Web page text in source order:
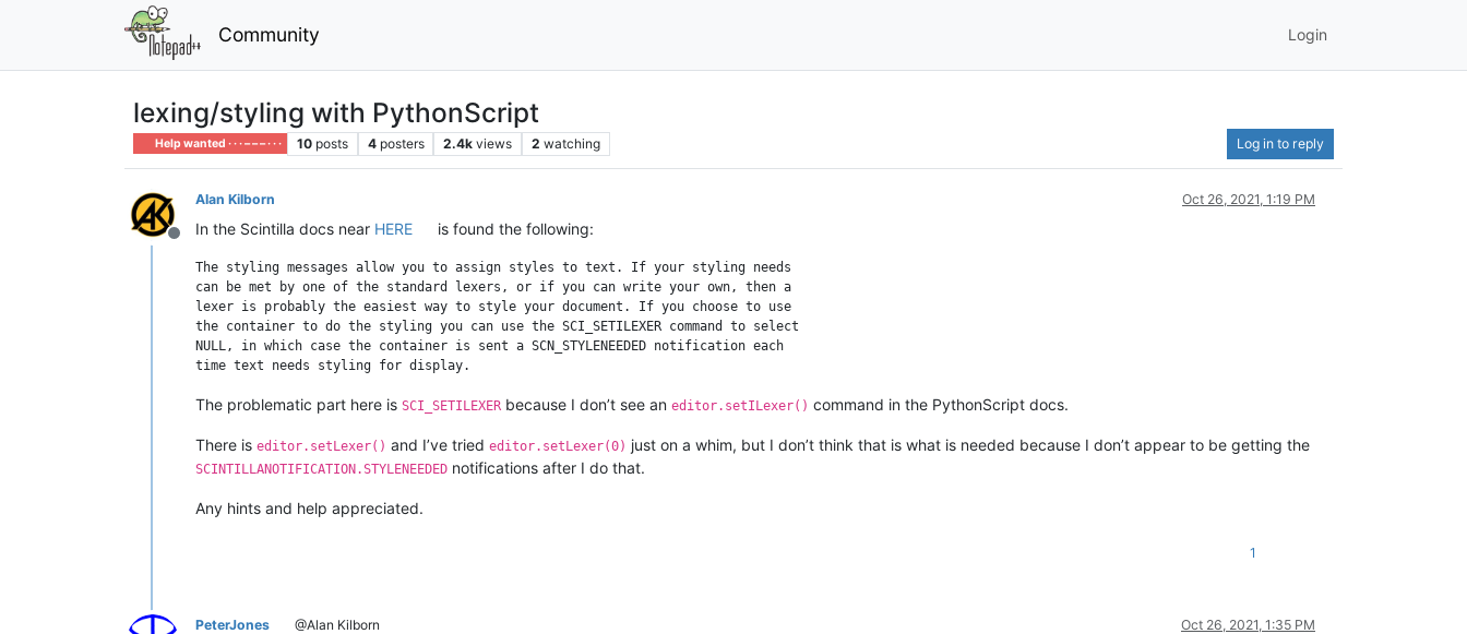
Community Login
lexing/styling with PythonScript
Help wanted · · · – – – · · · 10 posts 4 posters 2.4k views 2 watching Log in to reply
Offline
Alan Kilborn Oct 26, 2021, 1:19 PM
In the Scintilla docs near HERE is found the following:
The styling messages allow you to assign styles to text. If your styling needs
can be met by one of the standard lexers, or if you can write your own, then a
lexer is probably the easiest way to style your document. If you choose to use
the container to do the styling you can use the SCI_SETILEXER command to select
NULL, in which case the container is sent a SCN_STYLENEEDED notification each
The problematic part here is SCI_SETILEXER because I don’t see an editor.setILexer() command in the PythonScript docs.
There is editor.setLexer() and I’ve tried editor.setLexer(0) just on a whim, but I don’t think that is what is needed because I don’t appear to be getting the
SCINTILLANOTIFICATION.STYLENEEDED notifications after I do that.
Any hints and help appreciated.
1
PeterJones @Alan Kilborn Oct 26, 2021, 1:35 PM